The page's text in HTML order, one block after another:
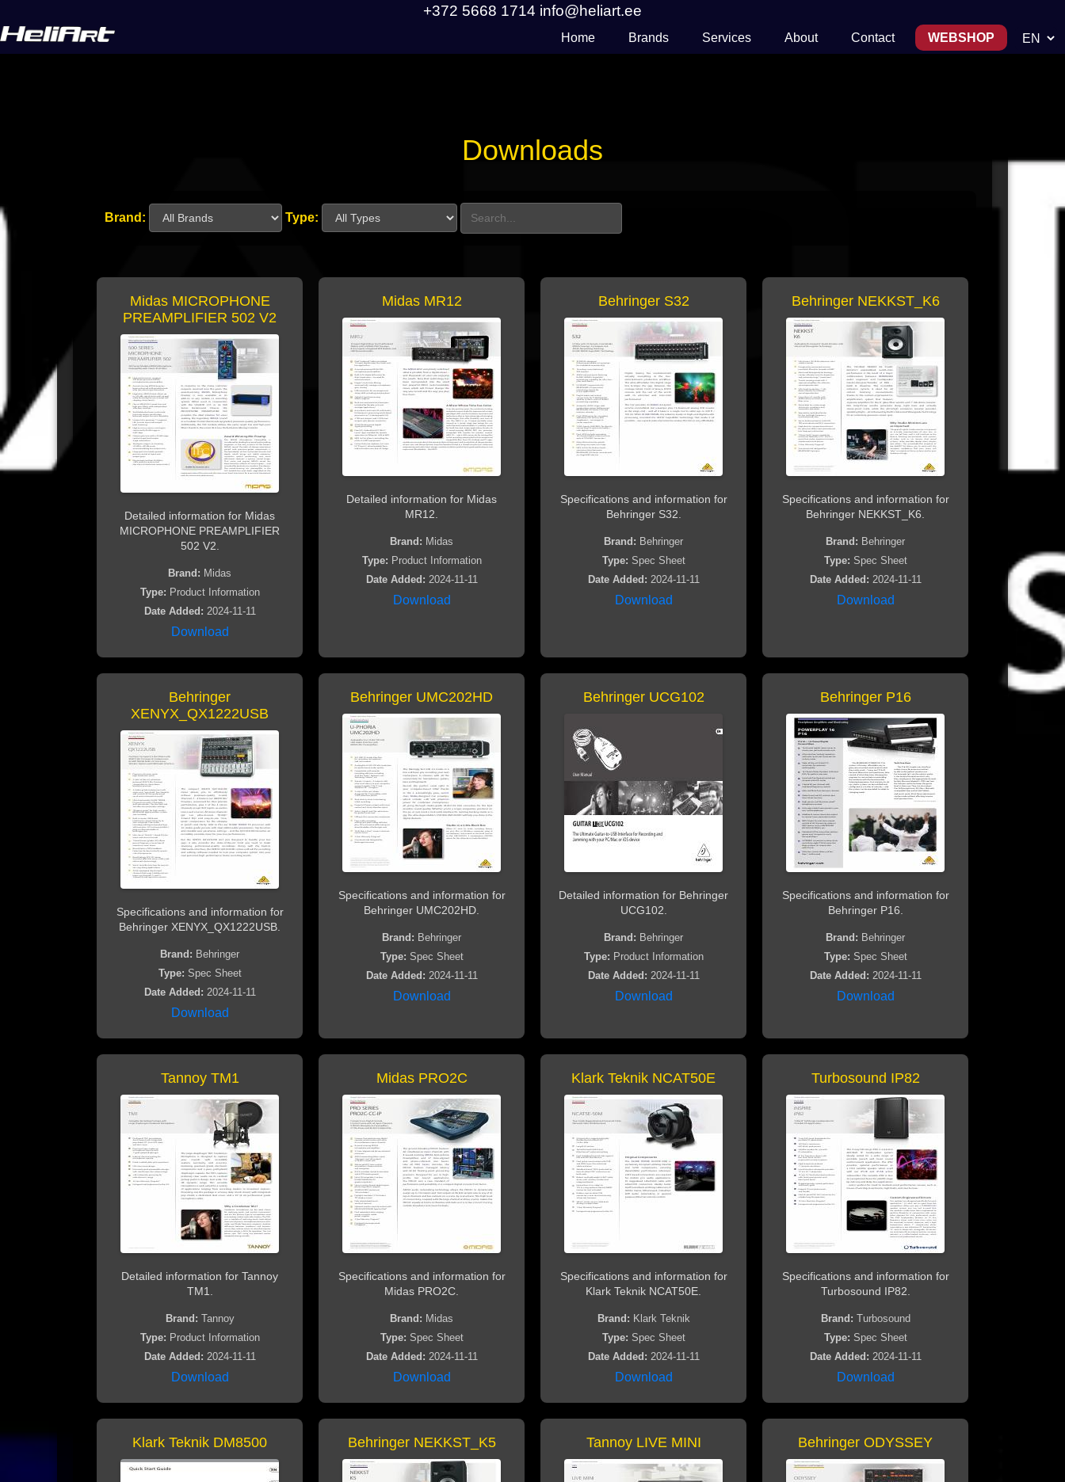
+372 5668 1714 info@heliart.ee
Home Brands Services About Contact WEBSHOP
Downloads
Brand: Type: Search Downloads
Midas MICROPHONE
PREAMPLIFIER 502 V2
Detailed information for Midas
MICROPHONE PREAMPLIFIER
502 V2.
Brand: Midas
Type: Product Information
Date Added: 2024-11-11
Download
Midas MR12
Detailed information for Midas
MR12.
Brand: Midas
Type: Product Information
Date Added: 2024-11-11
Download
Behringer S32
Specifications and information for
Behringer S32.
Brand: Behringer
Type: Spec Sheet
Date Added: 2024-11-11
Download
Behringer NEKKST_K6
Specifications and information for
Behringer NEKKST_K6.
Brand: Behringer
Type: Spec Sheet
Date Added: 2024-11-11
Download
Behringer
XENYX_QX1222USB
Specifications and information for
Behringer XENYX_QX1222USB.
Brand: Behringer
Type: Spec Sheet
Date Added: 2024-11-11
Download
Behringer UMC202HD
Specifications and information for
Behringer UMC202HD.
Brand: Behringer
Type: Spec Sheet
Date Added: 2024-11-11
Download
Behringer UCG102
Detailed information for Behringer
UCG102.
Brand: Behringer
Type: Product Information
Date Added: 2024-11-11
Download
Behringer P16
Specifications and information for
Behringer P16.
Brand: Behringer
Type: Spec Sheet
Date Added: 2024-11-11
Download
Tannoy TM1
Detailed information for Tannoy
TM1.
Brand: Tannoy
Type: Product Information
Date Added: 2024-11-11
Download
Midas PRO2C
Specifications and information for
Midas PRO2C.
Brand: Midas
Type: Spec Sheet
Date Added: 2024-11-11
Download
Klark Teknik NCAT50E
Specifications and information for
Klark Teknik NCAT50E.
Brand: Klark Teknik
Type: Spec Sheet
Date Added: 2024-11-11
Download
Turbosound IP82
Specifications and information for
Turbosound IP82.
Brand: Turbosound
Type: Spec Sheet
Date Added: 2024-11-11
Download
Klark Teknik DM8500 Behringer NEKKST_K5 Tannoy LIVE MINI Behringer ODYSSEY